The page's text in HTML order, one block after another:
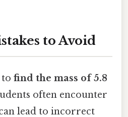
to Avoid
find the mass of 5.8
often encounter
lead to incorrect